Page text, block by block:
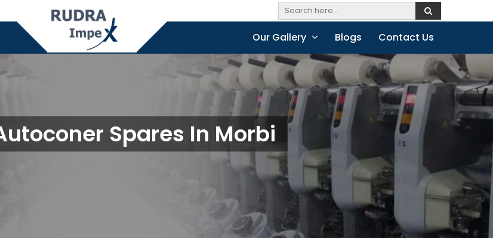
Our Gallery Blogs Contact Us
Spares In Morbi